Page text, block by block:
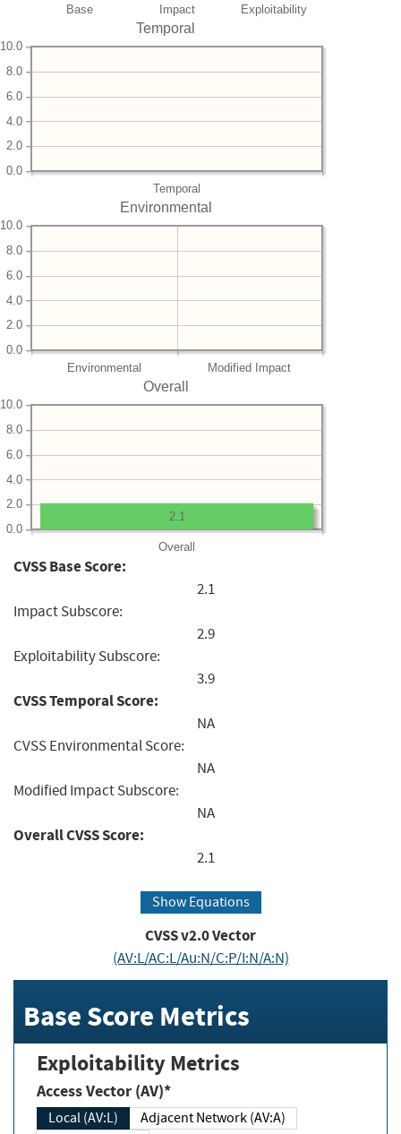
Base Impact Exploitability
Temporal
Temporal
0.0
2.0
4.0
6.0
8.0
10.0
Environmental
Environmental Modified Impact
0.0
2.0
4.0
6.0
8.0
10.0
Overall
Overall
0.0
2.0
4.0
6.0
8.0
10.0
2.1
CVSS Base Score:
2.1
Impact Subscore:
2.9
Exploitability Subscore:
3.9
CVSS Temporal Score:
NA
CVSS Environmental Score:
NA
Modified Impact Subscore:
NA
Overall CVSS Score:
2.1
Show Equations
CVSS v2.0 Vector
(AV:L/AC:L/Au:N/C:P/I:N/A:N)
Base Score Metrics
Exploitability Metrics
Access Vector (AV)*
Local (AV:L)
Adjacent Network (AV:A)